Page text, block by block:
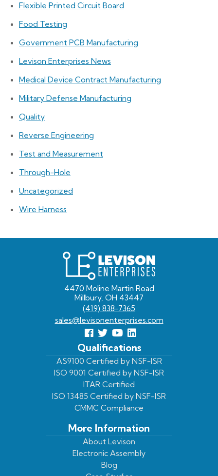
Flexible Printed Circuit Board
Food Testing
Government PCB Manufacturing
Levison Enterprises News
Medical Device Contract Manufacturing
Military Defense Manufacturing
Quality
Reverse Engineering
Test and Measurement
Through-Hole
Uncategorized
Wire Harness
Levison
Enterprises
4470 Moline Martin Road
Millbury, OH 43447
(419) 838-7365
sales@levisonenterprises.com
Follow
us
Facebook
Follow
us
On
Twitter
View
Our
Youtube
Page
View
our
LinkedIn
Profile
Qualifications
AS9100 Certified by NSF-ISR
ISO 9001 Certified by NSF-ISR
ITAR Certified
ISO 13485 Certified by NSF-ISR
CMMC Compliance
More Information
About Levison
Electronic Assembly
Blog